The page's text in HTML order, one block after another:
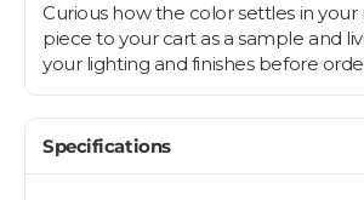
Curious how the color settles in
piece to your cart as a sample and
your lighting and finishes before
Specifications